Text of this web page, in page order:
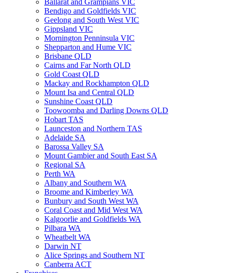
Ballarat and Grampians VIC
Bendigo and Goldfields VIC
Geelong and South West VIC
Gippsland VIC
Mornington Penninsula VIC
Shepparton and Hume VIC
Brisbane QLD
Cairns and Far North QLD
Gold Coast QLD
Mackay and Rockhampton QLD
Mount Isa and Central QLD
Sunshine Coast QLD
Toowoomba and Darling Downs QLD
Hobart TAS
Launceston and Northern TAS
Adelaide SA
Barossa Valley SA
Mount Gambier and South East SA
Regional SA
Perth WA
Albany and Southern WA
Broome and Kimberley WA
Bunbury and South West WA
Coral Coast and Mid West WA
Kalgoorlie and Goldfields WA
Pilbara WA
Wheatbelt WA
Darwin NT
Alice Springs and Southern NT
Canberra ACT